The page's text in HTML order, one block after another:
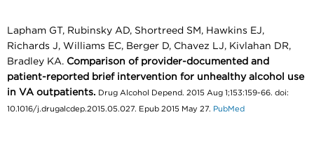
Lapham GT, Rubinsky AD, Shortreed SM, Hawkins EJ,
Richards J, Williams EC, Berger D, Chavez LJ, Kivlahan DR,
Bradley KA. Comparison of provider-documented and
patient-reported brief intervention for unhealthy alcohol use
in VA outpatients. Drug Alcohol Depend. 2015 Aug 1;153:159-66. doi:
10.1016/j.drugalcdep.2015.05.027. Epub 2015 May 27. PubMed